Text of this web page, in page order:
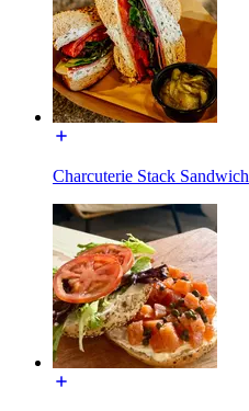
Charcuterie Stack Sandwich